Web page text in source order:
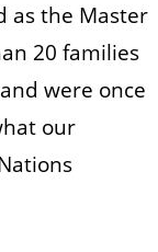
as the Master
20 families
were once
our